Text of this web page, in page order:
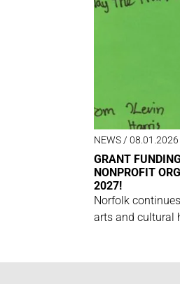
NEWS / 08.01.2026
GRANT
NONPROFIT
2027!
Norfolk
arts and cultural